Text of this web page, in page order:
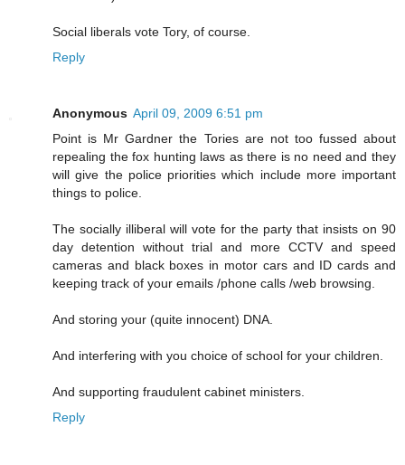
Social liberals vote Tory, of course.
Reply
Anonymous April 09, 2009 6:51 pm
Point is Mr Gardner the Tories are not too fussed about
repealing the fox hunting laws as there is no need and they
will give the police priorities which include more important
things to police.
The socially illiberal will vote for the party that insists on 90
day detention without trial and more CCTV and speed
cameras and black boxes in motor cars and ID cards and
keeping track of your emails /phone calls /web browsing.
And storing your (quite innocent) DNA.
And interfering with you choice of school for your children.
And supporting fraudulent cabinet ministers.
Reply